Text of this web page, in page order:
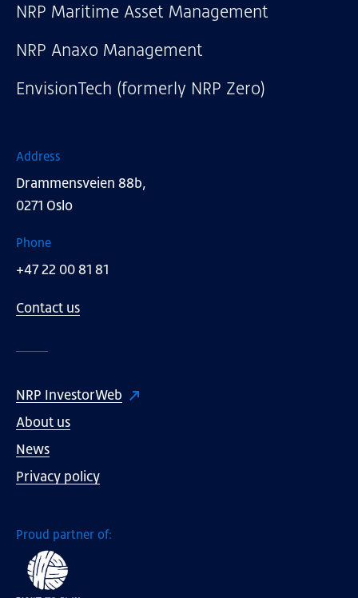
NRP Maritime Asset Management
NRP Anaxo Management
EnvisionTech (formerly NRP Zero)
Address
Drammensveien 88b,
0271 Oslo
Phone
+47 22 00 81 81
Contact us
NRP InvestorWeb
About us
News
Privacy policy
Proud partner of: